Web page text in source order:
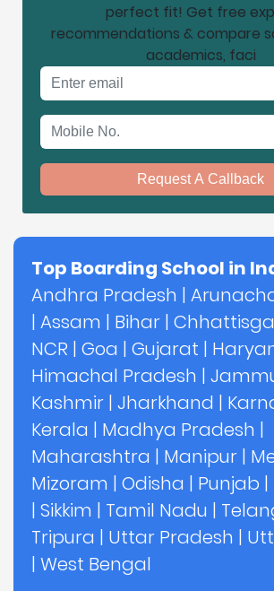
perfect fit! Get free
recommendations & compare
academics, faci
Request A Callback
Top Boarding School in
Andhra Pradesh |
| Assam | Bihar |
NCR | Goa | Gujarat |
Himachal Pradesh |
Kashmir | Jharkhand |
Kerala | Madhya Pradesh |
Maharashtra | Manipur |
Mizoram | Odisha | Punjab |
| Sikkim | Tamil Nadu |
Tripura | Uttar Pradesh |
| West Bengal